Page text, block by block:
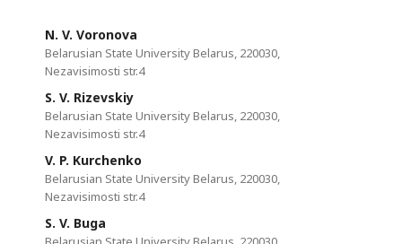
N. V. Voronova
Belarusian State University Belarus, 220030,
Nezavisimosti str.4
S. V. Rizevskiy
Belarusian State University Belarus, 220030,
Nezavisimosti str.4
V. P. Kurchenko
Belarusian State University Belarus, 220030,
Nezavisimosti str.4
S. V. Buga